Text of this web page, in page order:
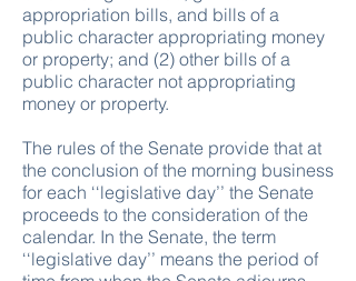
appropriation bills, and bills of a
public character appropriating money
or property; and (2) other bills of a
public character not appropriating
money or property.
The rules of the Senate provide that at
the conclusion of the morning business
for each ‘‘legislative day’’ the Senate
proceeds to the consideration of the
calendar. In the Senate, the term
‘‘legislative day’’ means the period of